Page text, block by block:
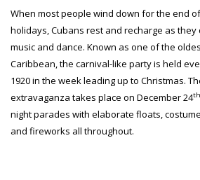
When most people wind down for the end
holidays, Cubans rest and recharge as they
music and dance. Known as one of the
Caribbean, the carnival-like party is held
1920 in the week leading up to Christmas.
extravaganza takes place on December 24th
night parades with elaborate floats,
and fireworks all throughout.